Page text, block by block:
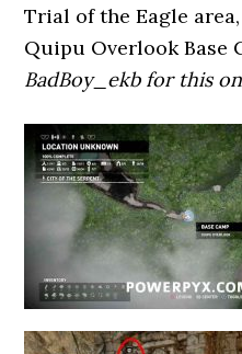
Trial of the Eagle
Quipu Overlook Base
BadBoy_ekb for this